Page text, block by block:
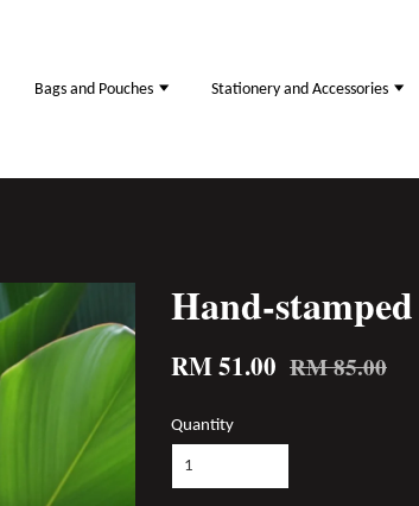
Bags and Pouches Stationery and Accessories
Hand-
RM 51.00 RM 85.00
Quantity